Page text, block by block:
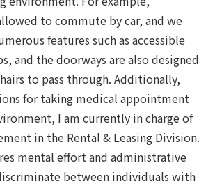
to commute by car, and we
features such as accessible
and the doorways are also designed
to pass through. Additionally,
for taking medical appointment
I am currently in charge of
in the Rental & Leasing Division.
mental effort and administrative
between individuals with